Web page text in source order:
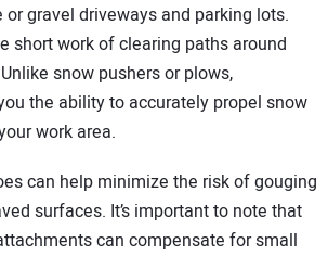
gravel driveways and parking lots.
short work of clearing paths around
snow pushers or plows,
the ability to accurately propel snow
work area.
can help minimize the risk of gouging
surfaces. It’s important to note that
can compensate for small